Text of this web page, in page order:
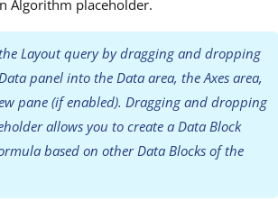
Algorithm placeholder.
Layout query by dragging and dropping
panel into the Data area, the Axes area,
pane (if enabled). Dragging and dropping
allows you to create a Data Block
based on other Data Blocks of the